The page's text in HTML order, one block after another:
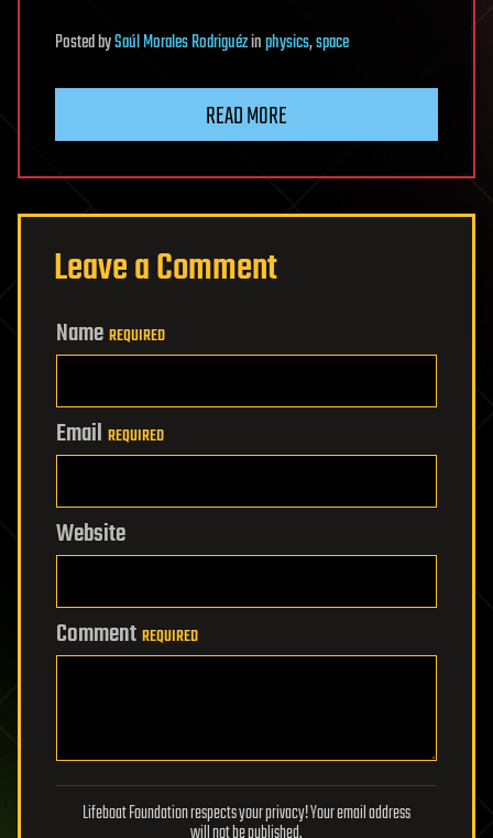
PostedbySaúl Morales Rodriguézinphysics,space
READ MORE
Leave a Comment
Name REQUIRED
Email REQUIRED
Website
Comment REQUIRED
Lifeboat Foundation respects your privacy! Your email address